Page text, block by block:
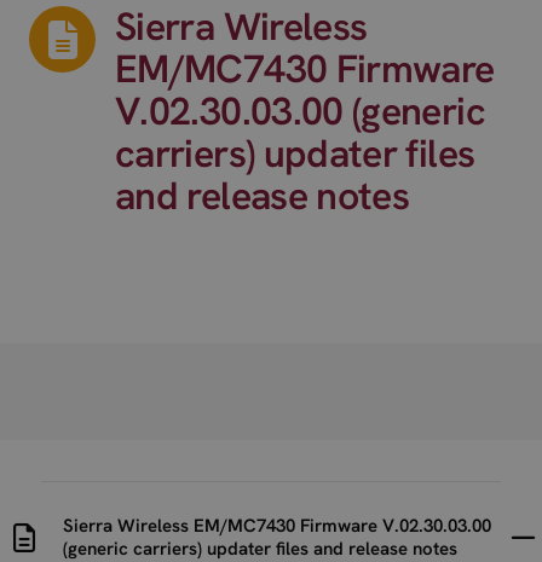
Sierra Wireless
EM/MC7430 Firmware
V.02.30.03.00 (generic
carriers) updater files
and release notes
Sierra Wireless EM/MC7430 Firmware V.02.30.03.00
(generic carriers) updater files and release notes